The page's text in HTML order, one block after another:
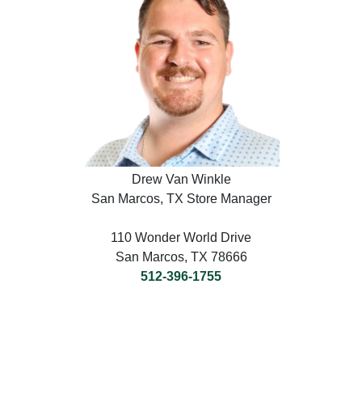
Drew Van Winkle
San Marcos, TX Store Manager
110 Wonder World Drive
San Marcos, TX 78666
512-396-1755